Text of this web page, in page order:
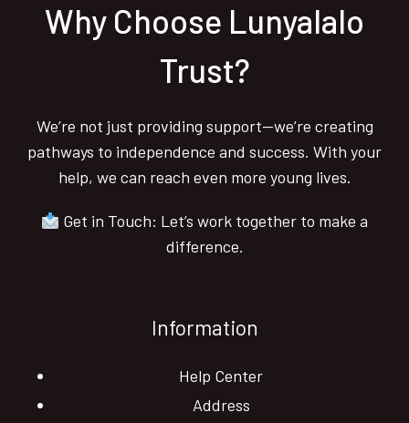
Why Choose Lunyalalo
Trust?
We’re not just providing support—we’re creating
pathways to independence and success. With your
help, we can reach even more young lives.
Get in Touch: Let’s work together to make a
difference.
Information
Help Center
Address